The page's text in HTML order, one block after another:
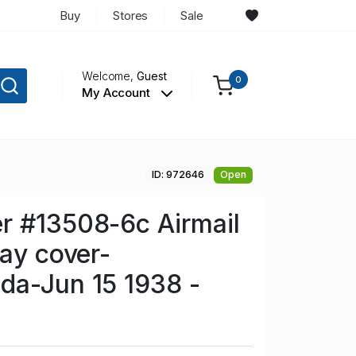
Buy Stores Sale
Welcome,Guest
My Account
0
ID: 972646 Open
#13508-6c Airmail
cover-
Jun 15 1938 -